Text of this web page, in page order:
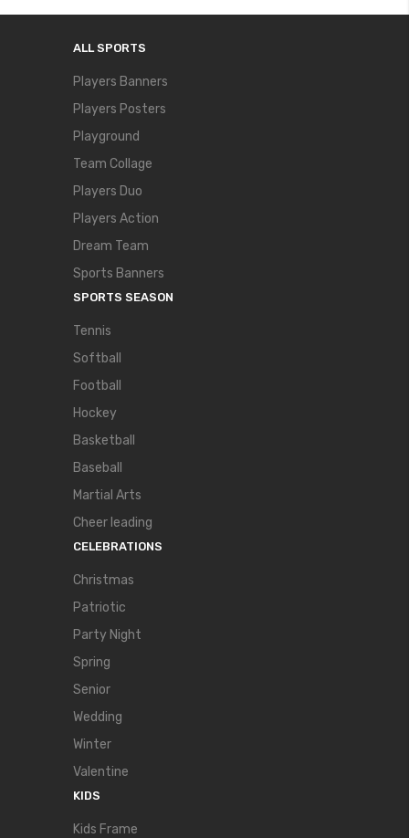
ALL SPORTS
Players Banners
Players Posters
Playground
Team Collage
Players Duo
Players Action
Dream Team
Sports Banners
SPORTS SEASON
Tennis
Softball
Football
Hockey
Basketball
Baseball
Martial Arts
Cheer leading
CELEBRATIONS
Christmas
Patriotic
Party Night
Spring
Senior
Wedding
Winter
Valentine
KIDS
Kids Frame